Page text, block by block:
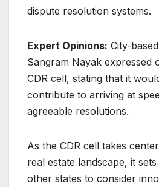
dispute resolution systems.
Expert Opinions: City-
Sangram Nayak expressed
CDR cell, stating that it
contribute to arriving at
agreeable resolutions.
As the CDR cell takes center
real estate landscape, it
other states to consider